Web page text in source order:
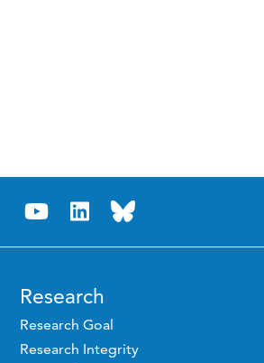
Research
Research Goal
Research Integrity